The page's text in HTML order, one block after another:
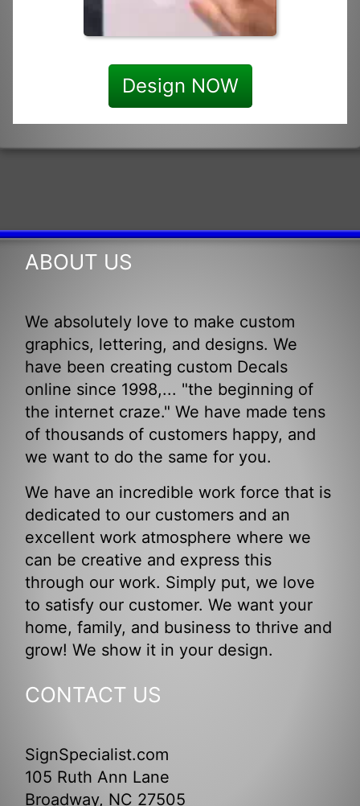
Design NOW
ABOUT US
We absolutely love to make custom
graphics, lettering, and designs. We
have been creating custom Decals
online since 1998,... "the beginning of
the internet craze." We have made tens
of thousands of customers happy, and
we want to do the same for you.
We have an incredible work force that is
dedicated to our customers and an
excellent work atmosphere where we
can be creative and express this
through our work. Simply put, we love
to satisfy our customer. We want your
home, family, and business to thrive and
grow! We show it in your design.
CONTACT US
SignSpecialist.com
105 Ruth Ann Lane
Broadway, NC 27505